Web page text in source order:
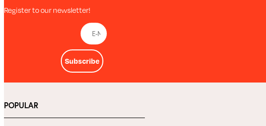
Register to our newsletter!
Subscribe
POPULAR